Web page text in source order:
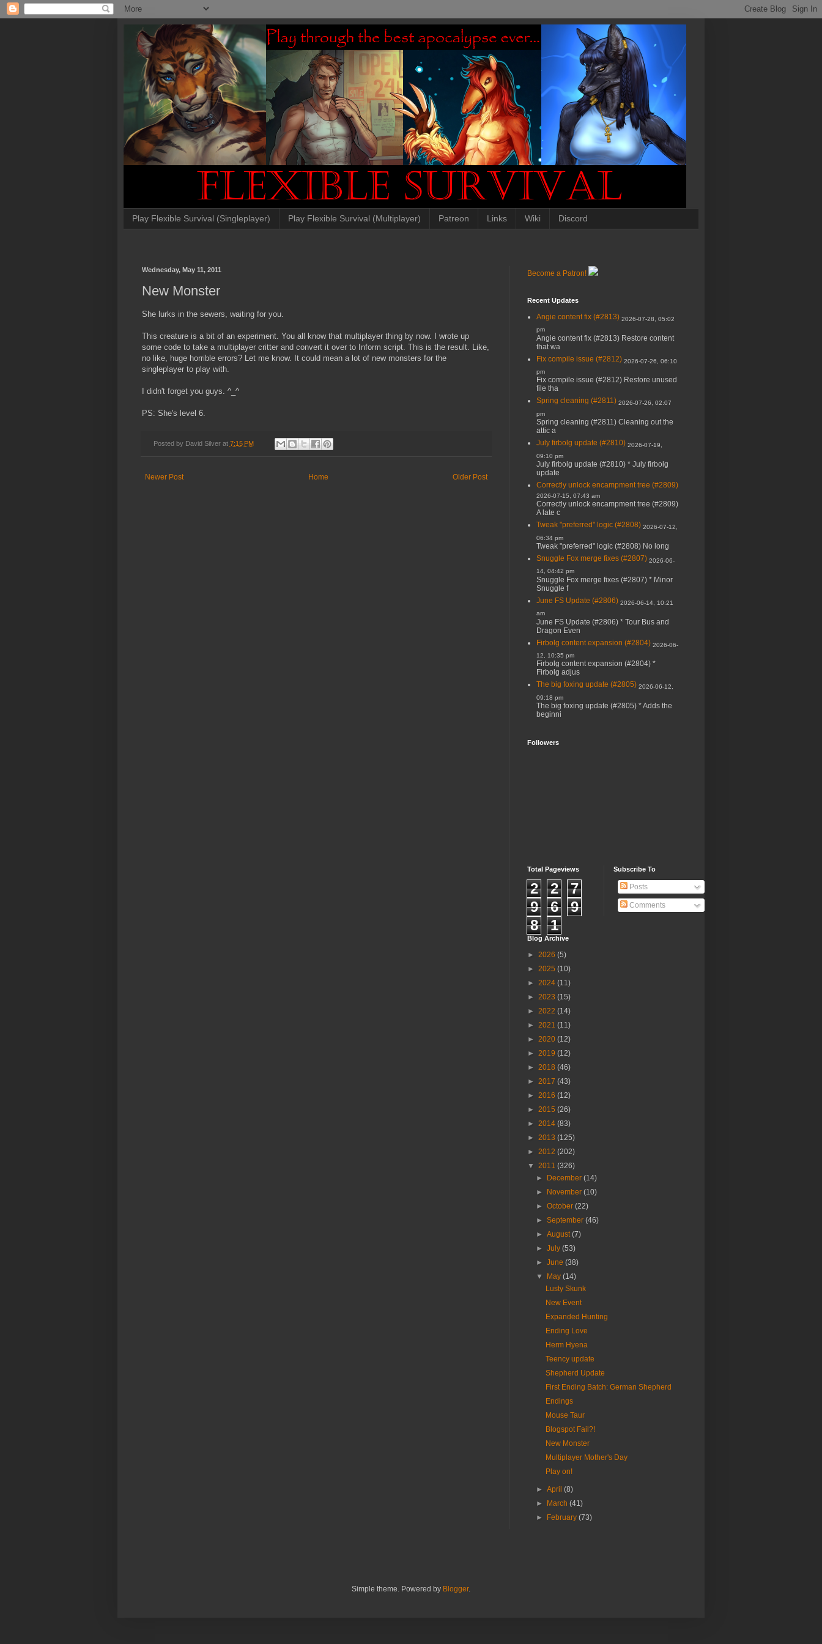
Play Flexible Survival (Singleplayer) Play Flexible Survival (Multiplayer) Patreon Links Wiki Discord
Wednesday, May 11, 2011
New Monster
She lurks in the sewers, waiting for you.
This creature is a bit of an experiment. You all know that multiplayer thing by now. I wrote up
some code to take a multiplayer critter and convert it over to Inform script. This is the result. Like,
no like, huge horrible errors? Let me know. It could mean a lot of new monsters for the
singleplayer to play with.
I didn't forget you guys. ^_^
PS: She's level 6.
Posted by David Silver at 7:15 PM
Newer Post Older Post
Home
Become a Patron!
Recent Updates
Angie content fix (#2813) 2026-07-28, 05:02
pm
Angie content fix (#2813) Restore content
that wa
Fix compile issue (#2812) 2026-07-26, 06:10
pm
Fix compile issue (#2812) Restore unused
file tha
Spring cleaning (#2811) 2026-07-26, 02:07
pm
Spring cleaning (#2811) Cleaning out the
attic a
July firbolg update (#2810) 2026-07-19,
09:10 pm
July firbolg update (#2810) * July firbolg
update
Correctly unlock encampment tree (#2809)
2026-07-15, 07:43 am
Correctly unlock encampment tree (#2809)
A late c
Tweak "preferred" logic (#2808) 2026-07-12,
06:34 pm
Tweak "preferred" logic (#2808) No long
Snuggle Fox merge fixes (#2807) 2026-06-
14, 04:42 pm
Snuggle Fox merge fixes (#2807) * Minor
Snuggle f
June FS Update (#2806) 2026-06-14, 10:21
am
June FS Update (#2806) * Tour Bus and
Dragon Even
Firbolg content expansion (#2804) 2026-06-
12, 10:35 pm
Firbolg content expansion (#2804) *
Firbolg adjus
The big foxing update (#2805) 2026-06-12,
09:18 pm
The big foxing update (#2805) * Adds the
beginni
Followers
Total Pageviews
2 2
7
9
6
9
8
1
Subscribe To
Posts
Comments
Blog Archive
► 2026 (5)
► 2025 (10)
► 2024 (11)
► 2023 (15)
► 2022 (14)
► 2021 (11)
► 2020 (12)
► 2019 (12)
► 2018 (46)
► 2017 (43)
► 2016 (12)
► 2015 (26)
► 2014 (83)
► 2013 (125)
► 2012 (202)
▼ 2011 (326)
►
December(14)
►
November(10)
►October(22)
►September(46)
►August(7)
►July(53)
►June(38)
▼
May(14)
Lusty Skunk
New Event
Expanded Hunting
Ending Love
Herm Hyena
Teency update
Shepherd Update
First Ending Batch: German Shepherd
Endings
Mouse Taur
Blogspot Fail?!
New Monster
Multiplayer Mother's Day
Play on!
►April(8)
►
March(41)
►
February(73)
Simple theme. Powered by Blogger.